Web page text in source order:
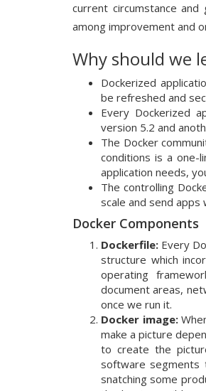
current circumstance
among improvement and
Why should we
Dockerized
be refreshed and
Every Dockerized
version 5.2 and
The Docker
conditions is a
application needs,
The controlling
scale and send
Docker Components
Dockerfile: Every
structure which
operating
document areas,
once we run it.
Docker image:
make a picture
to create the
software segments
snatching some